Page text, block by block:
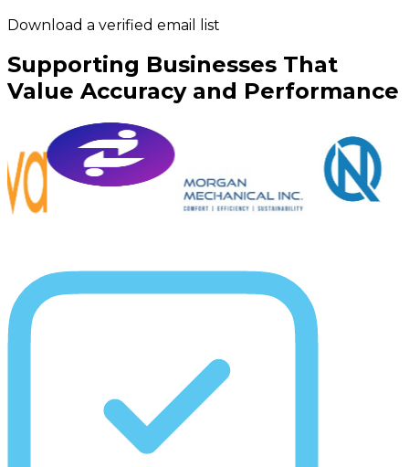
Download a verified email list
Supporting Businesses That
Value Accuracy and Performance